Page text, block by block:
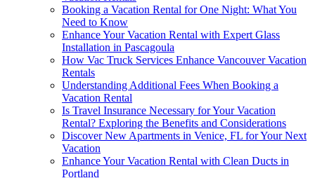
Booking a Vacation Rental for One Night: What You
Need to Know
Enhance Your Vacation Rental with Expert Glass
Installation in Pascagoula
How Vac Truck Services Enhance Vancouver Vacation
Rentals
Understanding Additional Fees When Booking a
Vacation Rental
Is Travel Insurance Necessary for Your Vacation
Rental? Exploring the Benefits and Considerations
Discover New Apartments in Venice, FL for Your Next
Vacation
Enhance Your Vacation Rental with Clean Ducts in
Portland